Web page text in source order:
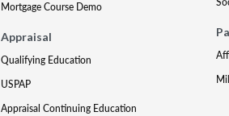
Mortgage Course Demo
Appraisal
Qualifying Education
USPAP
Appraisal Continuing Education